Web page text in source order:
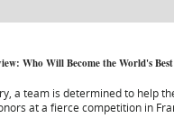
Who Will Become the World's Best
a team is determined to help
at a fierce competition in